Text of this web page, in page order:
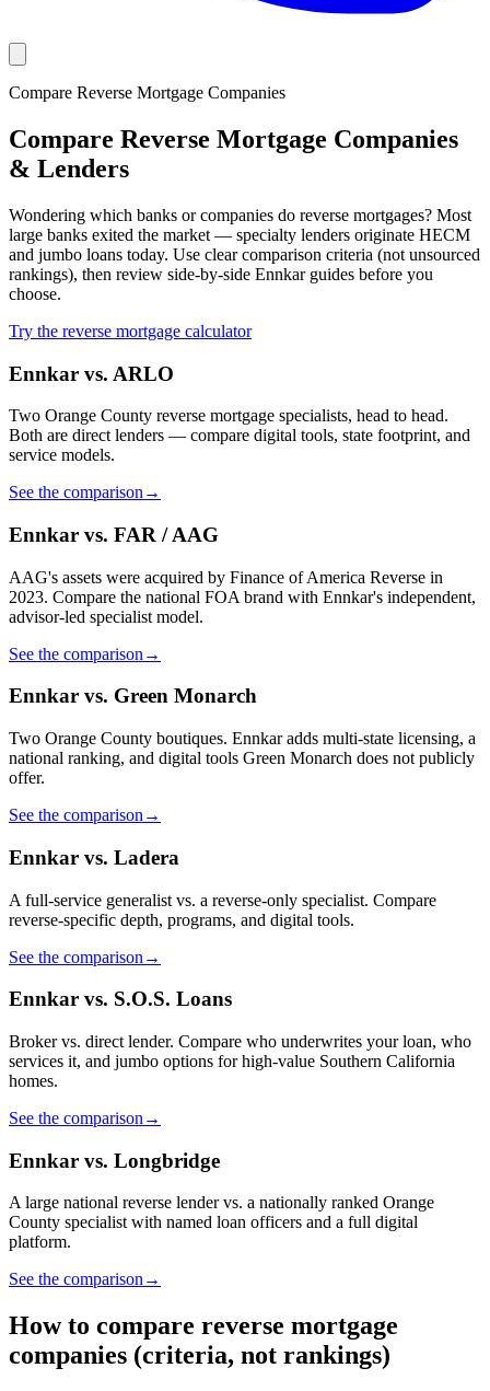
Compare Reverse Mortgage Companies
Compare Reverse Mortgage Companies
& Lenders
Wondering which banks or companies do reverse mortgages? Most
large banks exited the market — specialty lenders originate HECM
and jumbo loans today. Use clear comparison criteria (not unsourced
rankings), then review side-by-side Ennkar guides before you
choose.
Try the reverse mortgage calculator
Ennkar vs. ARLO
Two Orange County reverse mortgage specialists, head to head.
Both are direct lenders — compare digital tools, state footprint, and
service models.
See the comparison →
Ennkar vs. FAR / AAG
AAG's assets were acquired by Finance of America Reverse in
2023. Compare the national FOA brand with Ennkar's independent,
advisor-led specialist model.
See the comparison →
Ennkar vs. Green Monarch
Two Orange County boutiques. Ennkar adds multi-state licensing, a
national ranking, and digital tools Green Monarch does not publicly
offer.
See the comparison →
Ennkar vs. Ladera
A full-service generalist vs. a reverse-only specialist. Compare
reverse-specific depth, programs, and digital tools.
See the comparison →
Ennkar vs. S.O.S. Loans
Broker vs. direct lender. Compare who underwrites your loan, who
services it, and jumbo options for high-value Southern California
homes.
See the comparison →
Ennkar vs. Longbridge
A large national reverse lender vs. a nationally ranked Orange
County specialist with named loan officers and a full digital
platform.
See the comparison→
How to compare reverse mortgage
companies (criteria, not rankings)